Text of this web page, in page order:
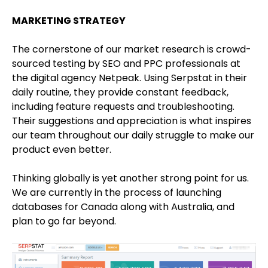
MARKETING STRATEGY
The cornerstone of our market research is crowd-
sourced testing by SEO and PPC professionals at
the digital agency Netpeak. Using Serpstat in their
daily routine, they provide constant feedback,
including feature requests and troubleshooting.
Their suggestions and appreciation is what inspires
our team throughout our daily struggle to make our
product even better.
Thinking globally is yet another strong point for us.
We are currently in the process of launching
databases for Canada along with Australia, and
plan to go far beyond.